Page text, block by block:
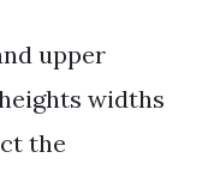
upper
widths
the